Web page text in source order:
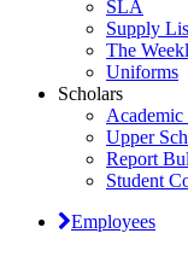
SLA
Supply
The
Uniforms
Scholars
Upper
Report
Student
Employees